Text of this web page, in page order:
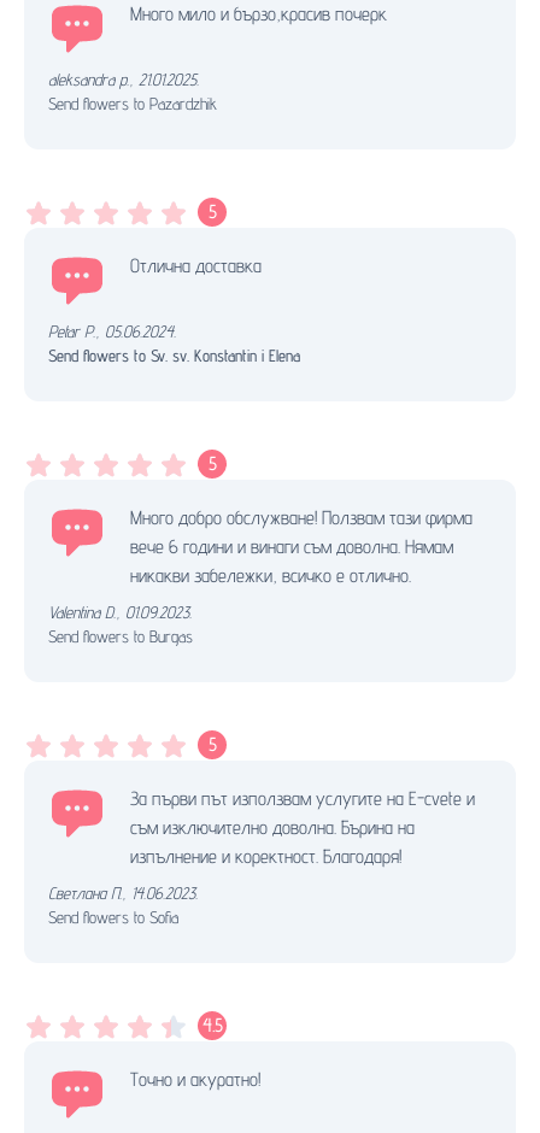
Много мило и бързо,красив почерк
aleksandra p.
21.01.2025.
Send flowers to Pazardzhik
5
Отлична доставка
Petar P. 05.06.2024.
Send flowers to Sv. sv. Konstantin i Elena
5
Много добро обслужване! Ползвам тази фирма
вече 6 години и винаги съм доволна. Нямам
никакви забележки, всичко е отлично.
Valentina D. 01.09.2023.
Send flowers to Burgas
5
За първи път използвам услугите на E-cvete и
съм изключително доволна. Бърина на
изпълнение и коректност. Благодаря!
Светлана П.
14.06.2023.
Send flowers to Sofia
4.5
Точно и акуратно!